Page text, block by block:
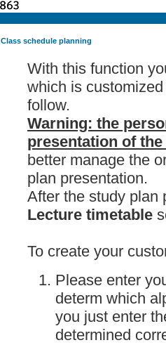
Class schedule planning
With this function
which is
follow.
Warning: the
presentation of
better manage the
plan presentation.
After the study plan
Lecture timetable
To create your
Please enter
determ which
you just enter
determined